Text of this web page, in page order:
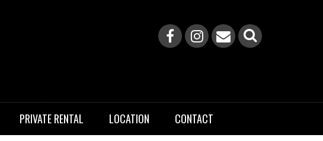
PRIVATE RENTAL LOCATION CONTACT